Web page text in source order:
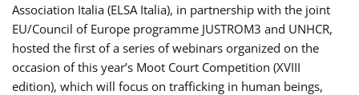
Association Italia (ELSA Italia), in partnership with the joint
EU/Council of Europe programme JUSTROM3 and UNHCR,
hosted the first of a series of webinars organized on the
occasion of this year’s Moot Court Competition (XVIII
edition), which will focus on trafficking in human beings,